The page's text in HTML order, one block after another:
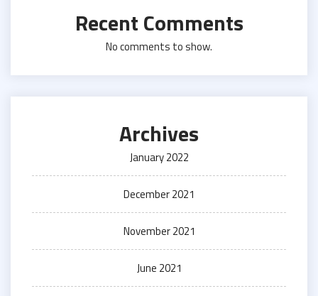
Recent Comments
No comments to show.
Archives
January 2022
December 2021
November 2021
June 2021